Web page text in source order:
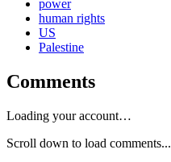
power
human rights
US
Palestine
Comments
Loading your account…
Scroll down to load comments...